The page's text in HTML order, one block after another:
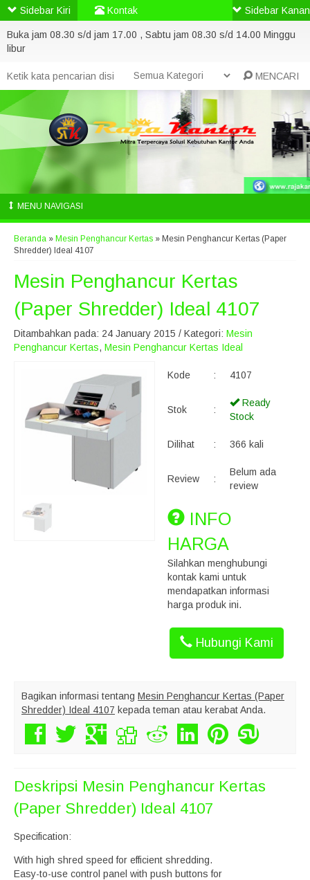
Buka jam 08.30 s/d jam 17.00 , Sabtu jam 08.30 s/d 14.00 Minggu
libur
MENCARI
MENU NAVIGASI
Beranda » Mesin Penghancur Kertas » Mesin Penghancur Kertas (Paper
Shredder) Ideal 4107
Mesin Penghancur Kertas
(Paper Shredder) Ideal 4107
Ditambahkan pada: 24 January 2015 / Kategori: Mesin
Penghancur Kertas, Mesin Penghancur Kertas Ideal
Kode : 4107
Stok :
Ready
Stock
Dilihat : 366 kali
Review :
Belum ada
review
INFO
HARGA
Silahkan menghubungi
kontak kami untuk
mendapatkan informasi
harga produk ini.
Hubungi Kami
Bagikan informasi tentang Mesin Penghancur Kertas (Paper
Shredder) Ideal 4107 kepada teman atau kerabat Anda.
Deskripsi Mesin Penghancur Kertas
(Paper Shredder) Ideal 4107
Specification:
With high shred speed for efficient shredding.
Easy-to-use control panel with push buttons for
Sidebar Kiri Kontak Sidebar Kanan